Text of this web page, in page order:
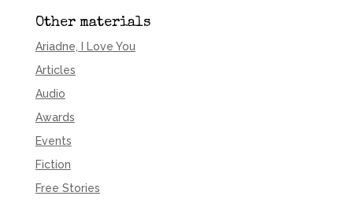
Other materials
Ariadne, I Love You
Articles
Audio
Awards
Events
Fiction
Free Stories